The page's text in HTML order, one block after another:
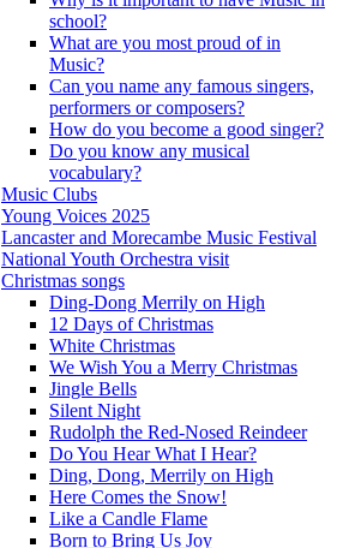
school?
What are you most proud of in
Music?
Can you name any famous singers,
performers or composers?
How do you become a good singer?
Do you know any musical
vocabulary?
Music Clubs
Young Voices 2025
Lancaster and Morecambe Music Festival
National Youth Orchestra visit
Christmas songs
Ding-Dong Merrily on High
12 Days of Christmas
White Christmas
We Wish You a Merry Christmas
Jingle Bells
Silent Night
Rudolph the Red-Nosed Reindeer
Do You Hear What I Hear?
Ding, Dong, Merrily on High
Here Comes the Snow!
Like a Candle Flame
Born to Bring Us Joy